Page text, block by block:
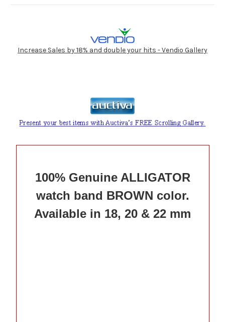
Increase Sales by 18% and double your hits - Vendio Gallery
100% Genuine ALLIGATOR
watch band BROWN color.
Available in 18, 20 & 22 mm